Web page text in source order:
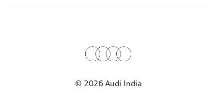
© 2026 Audi India